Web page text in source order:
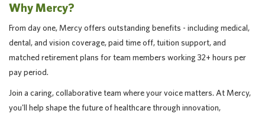
Why Mercy?
From day one, Mercy offers outstanding benefits - including medical,
dental, and vision coverage, paid time off, tuition support, and
matched retirement plans for team members working 32+ hours per
pay period.
Join a caring, collaborative team where your voice matters. At Mercy,
you'll help shape the future of healthcare through innovation,